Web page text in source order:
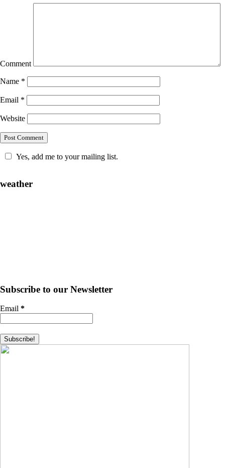
Comment
Name *
Email *
Website
Yes, add me to your mailing list.
weather
Subscribe to our Newsletter
Email *